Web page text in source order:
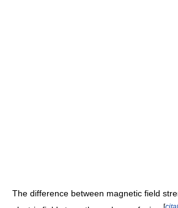
The difference between magnetic field